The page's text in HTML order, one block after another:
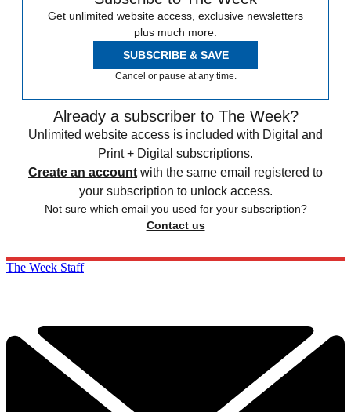
Get unlimited website access, exclusive newsletters
plus much more.
SUBSCRIBE & SAVE
Cancel or pause at any time.
Already a subscriber to The Week?
Unlimited website access is included with Digital and
Print + Digital subscriptions.
Create an account with the same email registered to
your subscription to unlock access.
Not sure which email you used for your subscription?
Contact us
The Week Staff